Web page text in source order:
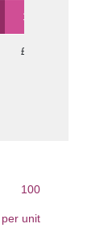
1000
£1.64
100
unit